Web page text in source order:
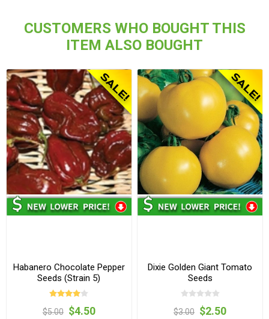
CUSTOMERS WHO BOUGHT THIS
ITEM ALSO BOUGHT
Habanero Chocolate Pepper
Seeds (Strain 5)
$5.00 $4.50
Dixie Golden Giant Tomato
Seeds
$3.00 $2.50